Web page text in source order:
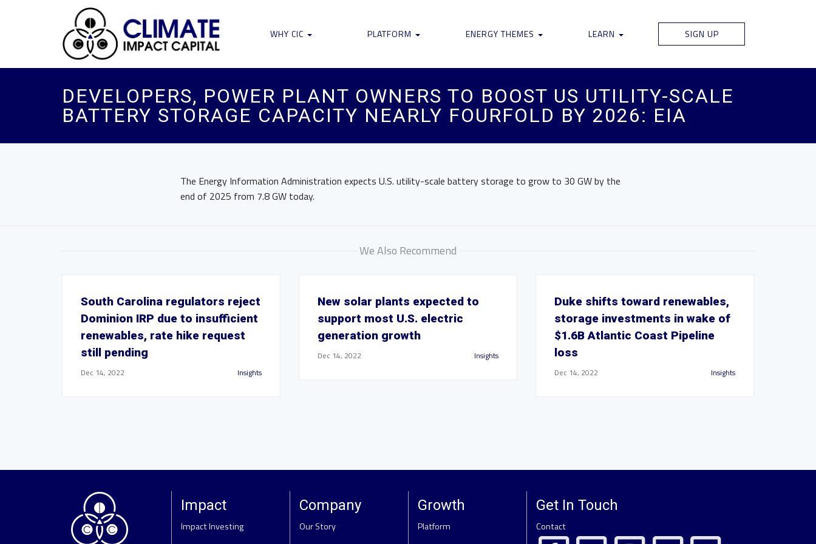
WHY CIC PLATFORM ENERGY THEMES LEARN SIGN UP
DEVELOPERS, POWER PLANT OWNERS TO BOOST US UTILITY-SCALE
BATTERY STORAGE CAPACITY NEARLY FOURFOLD BY 2026: EIA
The Energy Information Administration expects U.S. utility-scale battery storage to grow to 30 GW by the
end of 2025 from 7.8 GW today.
We Also Recommend
South Carolina regulators reject
Dominion IRP due to insufficient
renewables, rate hike request
still pending
Dec 14, 2022 Insights
New solar plants expected to
support most U.S. electric
generation growth
Dec 14, 2022 Insights
Duke shifts toward renewables,
storage investments in wake of
$1.6B Atlantic Coast Pipeline
loss
Dec 14, 2022 Insights
Impact
Impact Investing
Company
Our Story
Growth
Platform
Get In Touch
Contact